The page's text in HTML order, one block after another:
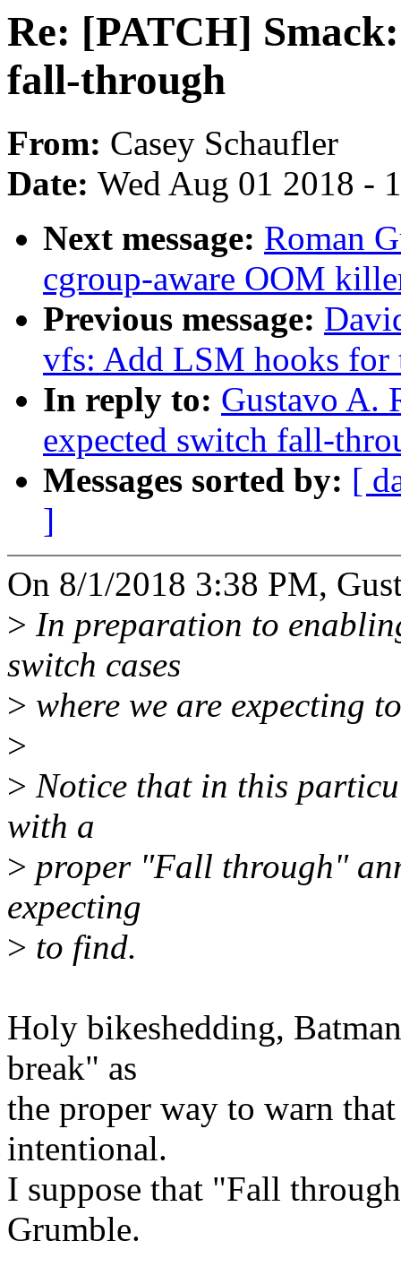
Re: [PATCH]
fall-through
From: Casey Schaufler
Date: Wed Aug 01 2018 -
Next message: Roman
cgroup-aware OOM
Previous message:
vfs: Add LSM hooks for
In reply to: Gustavo A.
expected switch fall-
Messages sorted by: [
]
On 8/1/2018 3:38 PM,
> In preparation to
switch cases
> where we are expecting
>
> Notice that in this
with a
> proper "Fall through"
expecting
> to find.
Holy bikeshedding,
break" as
the proper way to warn
intentional.
I suppose that "Fall
Grumble.